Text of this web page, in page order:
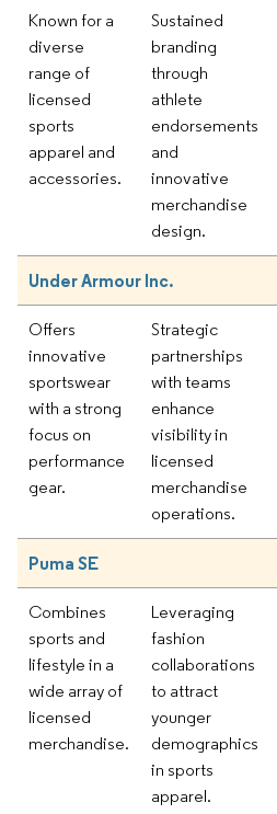
Known for a
diverse
range of
licensed
sports
apparel and
accessories.
Sustained
branding
through
athlete
endorsements
and
innovative
merchandise
design.
Under Armour Inc.
Offers
innovative
sportswear
with a strong
focus on
performance
gear.
Strategic
partnerships
with teams
enhance
visibility in
licensed
merchandise
operations.
Puma SE
Combines
sports and
lifestyle in a
wide array of
licensed
merchandise.
Leveraging
fashion
collaborations
to attract
younger
demographics
in sports
apparel.